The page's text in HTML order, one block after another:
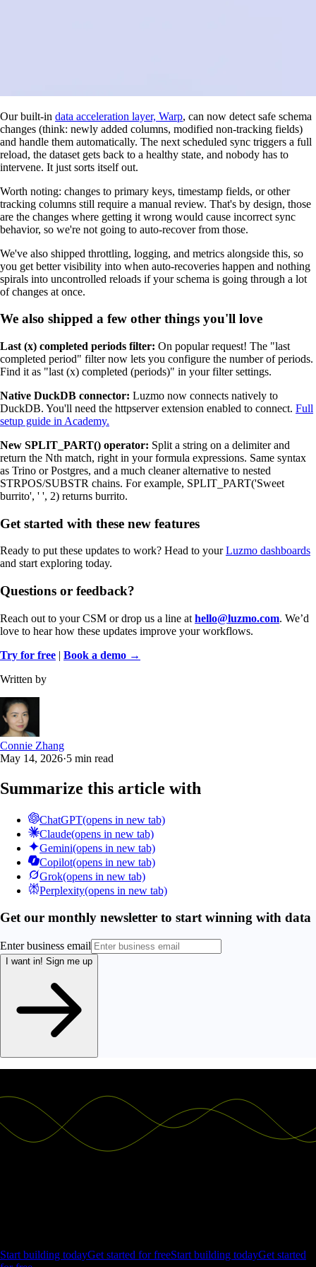
Our built-in data acceleration layer, Warp, can now detect safe schema
changes (think: newly added columns, modified non-tracking fields)
and handle them automatically. The next scheduled sync triggers a full
reload, the dataset gets back to a healthy state, and nobody has to
intervene. It just sorts itself out.
Worth noting: changes to primary keys, timestamp fields, or other
tracking columns still require a manual review. That's by design, those
are the changes where getting it wrong would cause incorrect sync
behavior, so we're not going to auto-recover from those.
We've also shipped throttling, logging, and metrics alongside this, so
you get better visibility into when auto-recoveries happen and nothing
spirals into uncontrolled reloads if your schema is going through a lot
of changes at once.
We also shipped a few other things you'll love
Last (x) completed periods filter: On popular request! The "last
completed period" filter now lets you configure the number of periods.
Find it as "last (x) completed (periods)" in your filter settings.
Native DuckDB connector: Luzmo now connects natively to
DuckDB. You'll need the httpserver extension enabled to connect. Full
setup guide in Academy.
New SPLIT_PART() operator: Split a string on a delimiter and
return the Nth match, right in your formula expressions. Same syntax
as Trino or Postgres, and a much cleaner alternative to nested
STRPOS/SUBSTR chains. For example, SPLIT_PART('Sweet
burrito', ' ', 2) returns burrito.
Get started with these new features
Ready to put these updates to work? Head to yourLuzmo dashboards
and start exploring today.
Questions or feedback?
Reach out to your CSM or drop us a line at hello@luzmo.com. We’d
love to hear how these updates improve your workflows.
Try for free | Book a demo →
Written by
Connie Zhang
May 14, 2026·5 min read
Summarize this article with
ChatGPT(opens in new tab)
Claude(opens in new tab)
Gemini(opens in new tab)
Copilot(opens in new tab)
Grok(opens in new tab)
Perplexity(opens in new tab)
Get our monthly newsletter to start winning with data
Enter business email
I want in! Sign me up
Start building todayGet started for freeStart building todayGet started